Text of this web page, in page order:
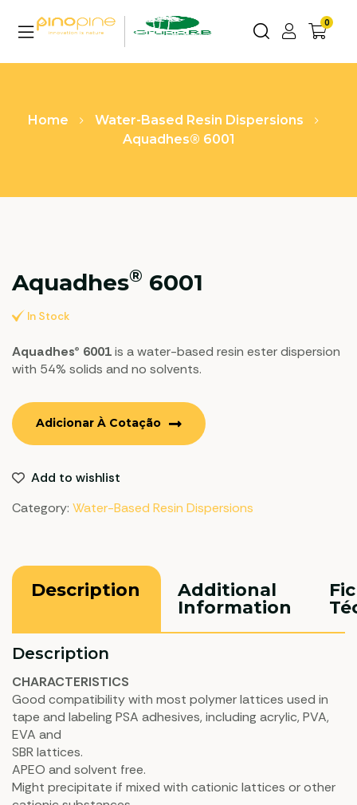
0
Home
Water-Based Resin Dispersions
Aquadhes® 6001
Aquadhes® 6001
In Stock
Aquadhes® 6001is a water-based resin ester dispersion
with 54% solids and no solvents.
Adicionar À Cotação
Add to wishlist
Category: Water-Based Resin Dispersions
Description
Additional
Information
Description
CHARACTERISTICS
Good compatibility with most polymer lattices used in
tape and labeling PSA adhesives, including acrylic, PVA,
EVA and
SBR lattices.
APEO and solvent free.
Might precipitate if mixed with cationic lattices or other